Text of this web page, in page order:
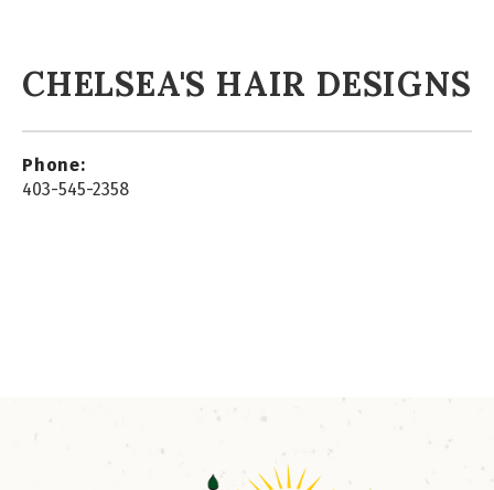
CHELSEA'S HAIR DESIGNS
Phone:
403-545-2358